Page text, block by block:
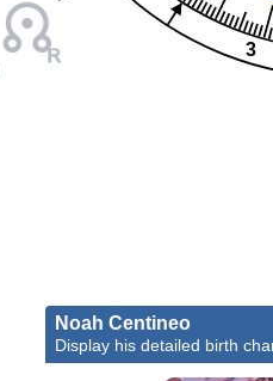
3
Noah Centineo
Display his detailed birth